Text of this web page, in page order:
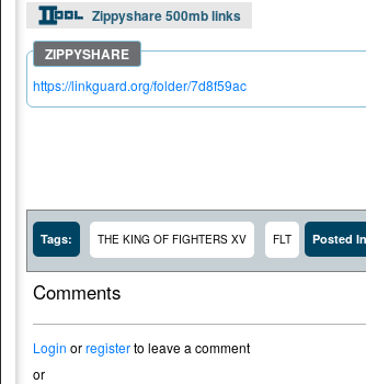
Zippyshare 500mb links
https://linkguard.org/folder/7d8f59ac
Tags: THE KING OF FIGHTERS XV FLT Posted
Comments
Login orregisterto leave a comment
or